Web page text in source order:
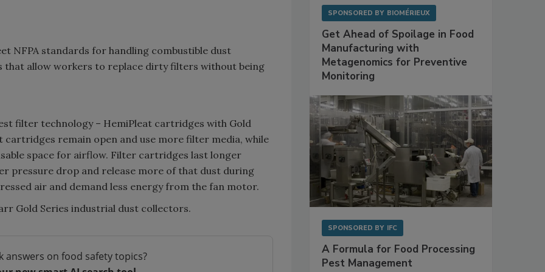
NFPA standards for handling combustible dust
allow workers to replace dirty filters without being
filter technology – HemiPleat cartridges with Gold
remain open and use more filter media, while
space for airflow. Filter cartridges last longer
pressure drop and release more of that dust during
air and demand less energy from the fan motor.
Gold Series industrial dust collectors.
answers on food safety topics?
SPONSORED BY BIOMÉRIEUX
Get Ahead of Spoilage in Food
Manufacturing with
Metagenomics for Preventive
Monitoring
SPONSORED BY IFC
A Formula for Food Processing
Pest Management